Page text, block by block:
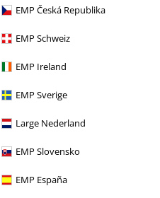
EMP Česká Republika
EMP Schweiz
EMP Ireland
EMP Sverige
Large Nederland
EMP Slovensko
EMP España